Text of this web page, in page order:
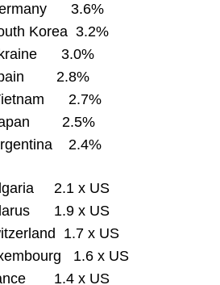
3.6%
Korea 3.2%
3.0%
2.8%
2.7%
2.5%
2.4%
2.1 x US
1.9 x US
1.7 x US
1.6 x US
1.4 x US